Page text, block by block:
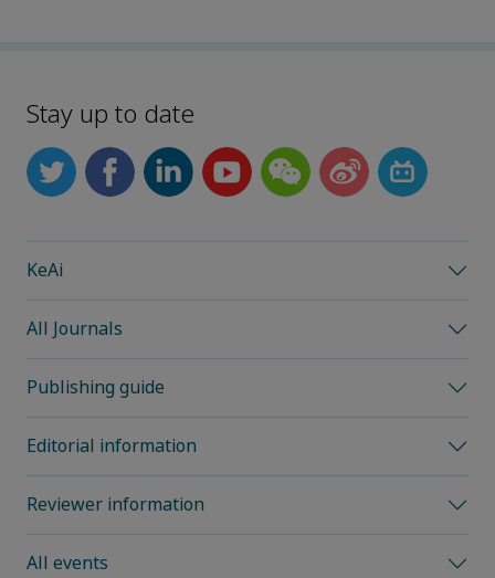
Stay up to date
KeAi
All Journals
Publishing guide
Editorial information
Reviewer information
All events